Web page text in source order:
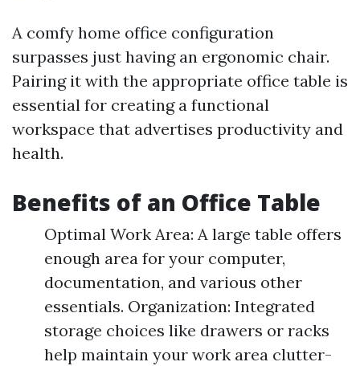
A comfy home office configuration
surpasses just having an ergonomic chair.
Pairing it with the appropriate office table is
essential for creating a functional
workspace that advertises productivity and
health.
Benefits of an Office Table
Optimal Work Area: A large table offers
enough area for your computer,
documentation, and various other
essentials. Organization: Integrated
storage choices like drawers or racks
help maintain your work area clutter-